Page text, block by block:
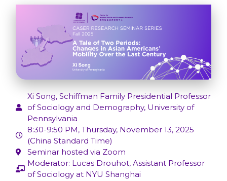
Xi Song, Schiffman Family Presidential Professor
of Sociology and Demography, University of
Pennsylvania
8:30-9:50 PM, Thursday, November 13, 2025
(China Standard Time)
Seminar hosted via Zoom
Moderator: Lucas Drouhot, Assistant Professor
of Sociology at NYU Shanghai